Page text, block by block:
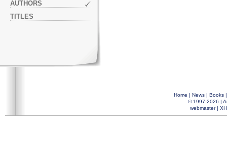
AUTHORS
TITLES
Home | News| Books
© 1997-2026 |
webmaster|